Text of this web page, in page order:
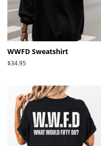
WWFD Sweatshirt
Regular
$34.95